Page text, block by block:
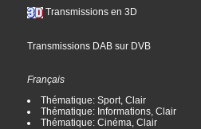
Transmissions en 3D
Transmissions DAB sur DVB
Français
Thématique: Sport, Clair
Thématique: Informations, Clair
Thématique: Cinéma, Clair